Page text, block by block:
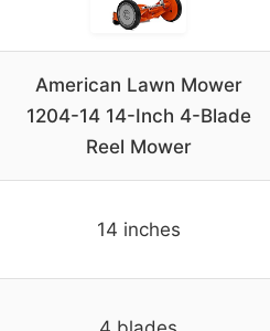
American Lawn Mower
1204-14 14-Inch 4-Blade
Reel Mower
14 inches